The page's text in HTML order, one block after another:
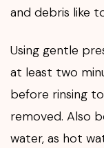
and debris like
Using gentle
at least two
before rinsing
removed. Also
water, as hot